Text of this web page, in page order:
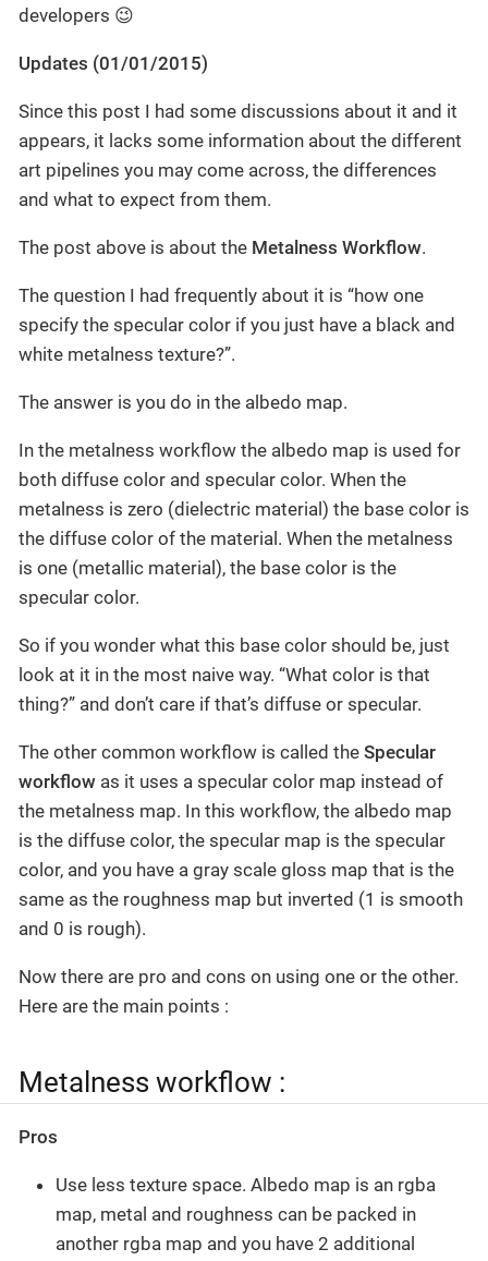
developers 😉
Updates (01/01/2015)
Since this post I had some discussions about it and it
appears, it lacks some information about the different
art pipelines you may come across, the differences
and what to expect from them.
The post above is about the Metalness Workflow.
The question I had frequently about it is “how one
specify the specular color if you just have a black and
white metalness texture?”.
The answer is you do in the albedo map.
In the metalness workflow the albedo map is used for
both diffuse color and specular color. When the
metalness is zero (dielectric material) the base color is
the diffuse color of the material. When the metalness
is one (metallic material), the base color is the
specular color.
So if you wonder what this base color should be, just
look at it in the most naive way. “What color is that
thing?” and don’t care if that’s diffuse or specular.
The other common workflow is called the Specular
workflow as it uses a specular color map instead of
the metalness map. In this workflow, the albedo map
is the diffuse color, the specular map is the specular
color, and you have a gray scale gloss map that is the
same as the roughness map but inverted (1 is smooth
and 0 is rough).
Now there are pro and cons on using one or the other.
Here are the main points :
Metalness workflow :
Pros
Use less texture space. Albedo map is an rgba
map, metal and roughness can be packed in
another rgba map and you have 2 additional